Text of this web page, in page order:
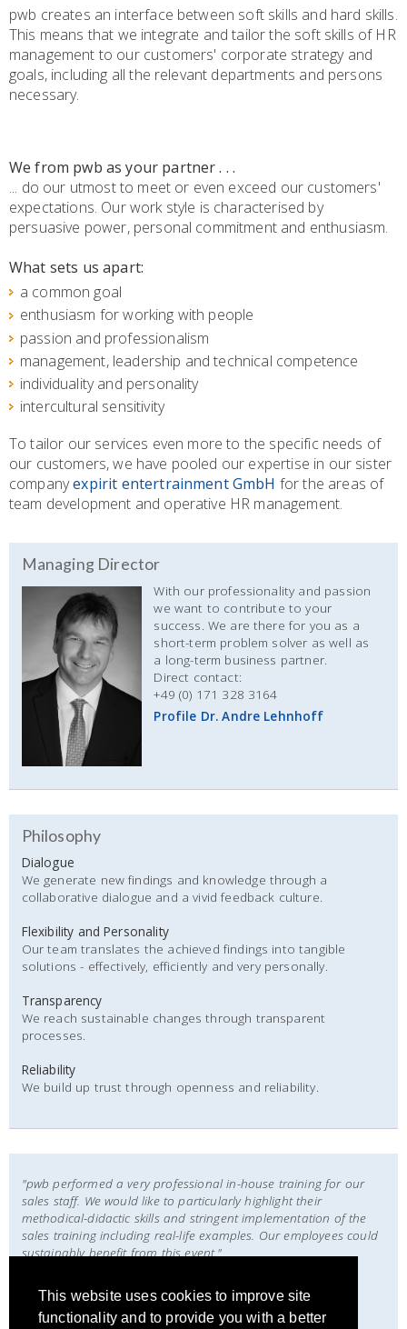
This website uses cookies to improve site
functionality and to provide you with a better
pwb creates an interface between soft skills and hard skills.
This means that we integrate and tailor the soft skills of HR
management to our customers' corporate strategy and
goals, including all the relevant departments and persons
necessary.
We from pwb as your partner . . .
... do our utmost to meet or even exceed our customers'
expectations. Our work style is characterised by
persuasive power, personal commitment and enthusiasm.
What sets us apart:
a common goal
enthusiasm for working with people
passion and professionalism
management, leadership and technical competence
individuality and personality
intercultural sensitivity
To tailor our services even more to the specific needs of
our customers, we have pooled our expertise in our sister
companyexpirit entertrainment GmbH for the areas of
team development and operative HR management.
Managing Director
With our professionality and passion
we want to contribute to your
success. We are there for you as a
short-term problem solver as well as
a long-term business partner.
Direct contact:
+49 (0) 171 328 3164
Profile Dr. Andre Lehnhoff
Philosophy
Dialogue
We generate new findings and knowledge through a
collaborative dialogue and a vivid feedback culture.
Flexibility and Personality
Our team translates the achieved findings into tangible
solutions - effectively, efficiently and very personally.
Transparency
We reach sustainable changes through transparent
processes.
Reliability
We build up trust through openness and reliability.
"pwb performed a very professional in-house training for our
sales staff. We would like to particularly highlight their
methodical-didactic skills and stringent implementation of the
sales training including real-life examples. Our employees could
sustainably benefit from this event."
Eike Bertram
CEO
EB Unternehmensplan